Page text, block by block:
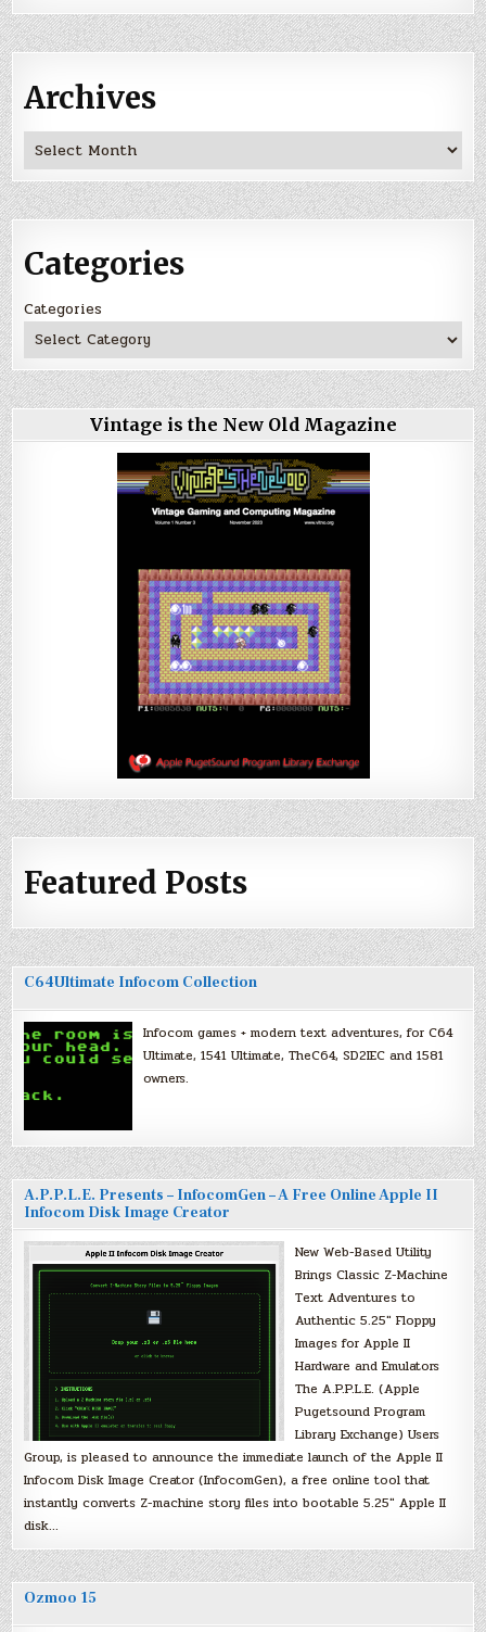
Archives
Archives
Categories
Categories
Vintage is the New Old Magazine
Featured Posts
C64Ultimate Infocom Collection
Infocom games + modern text adventures, for C64
Ultimate, 1541 Ultimate, TheC64, SD2IEC and 1581
owners.
A.P.P.L.E. Presents – InfocomGen – A Free Online Apple II
Infocom Disk Image Creator
New Web-Based Utility
Brings Classic Z-Machine
Text Adventures to
Authentic 5.25″ Floppy
Images for Apple II
Hardware and Emulators
The A.P.P.L.E. (Apple
Pugetsound Program
Library Exchange) Users
Group, is pleased to announce the immediate launch of the Apple II
Infocom Disk Image Creator (InfocomGen), a free online tool that
instantly converts Z-machine story files into bootable 5.25″ Apple II
disk…
Ozmoo 15